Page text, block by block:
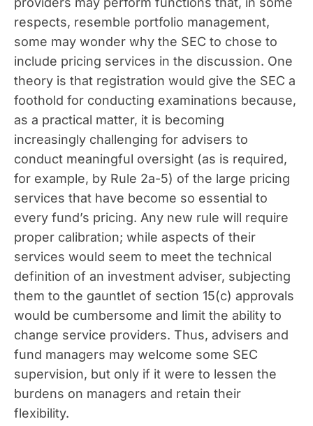
respects, resemble portfolio management,
some may wonder why the SEC to chose to
include pricing services in the discussion. One
theory is that registration would give the SEC a
foothold for conducting examinations because,
as a practical matter, it is becoming
increasingly challenging for advisers to
conduct meaningful oversight (as is required,
for example, by Rule 2a-5) of the large pricing
services that have become so essential to
every fund’s pricing. Any new rule will require
proper calibration; while aspects of their
services would seem to meet the technical
definition of an investment adviser, subjecting
them to the gauntlet of section 15(c) approvals
would be cumbersome and limit the ability to
change service providers. Thus, advisers and
fund managers may welcome some SEC
supervision, but only if it were to lessen the
burdens on managers and retain their
flexibility.